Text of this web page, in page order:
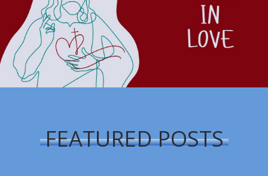
FEATURED POSTS